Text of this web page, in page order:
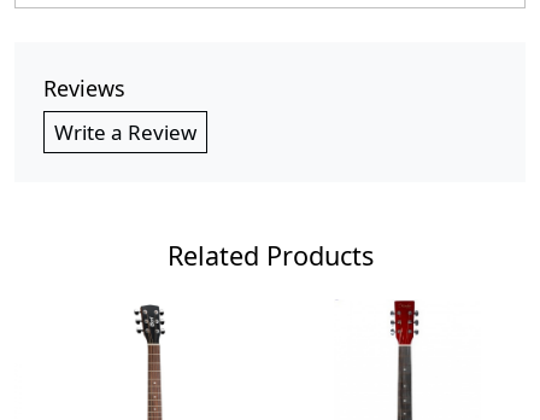
Reviews
Write a Review
Related Products